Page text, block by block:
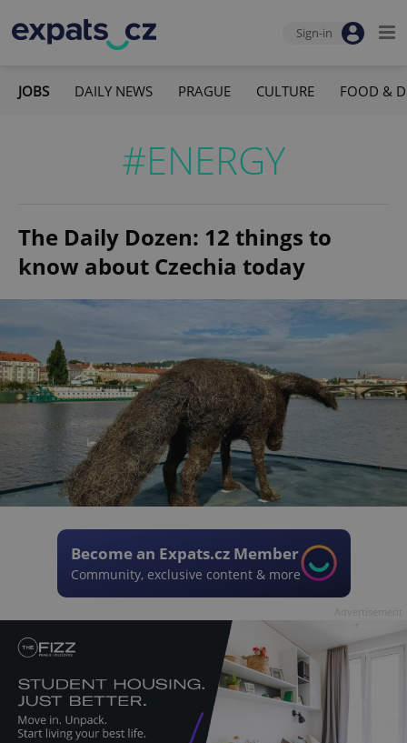
Sign-in
JOBS DAILY NEWS PRAGUE CULTURE FOOD &
#ENERGY
The Daily Dozen: 12 things to
know about Czechia today
Become an Expats.cz Member
Community, exclusive content & more